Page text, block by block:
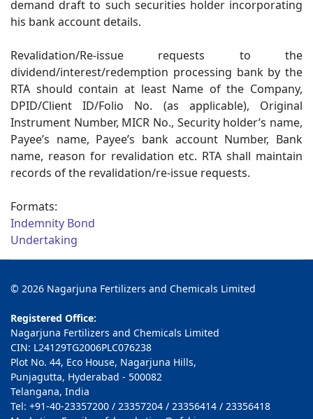
demand draft to such securities holder incorporating
his bank account details.
Revalidation/Re-issue requests to the
dividend/interest/redemption processing bank by the
RTA should contain at least Name of the Company,
DPID/Client ID/Folio No. (as applicable), Original
Instrument Number, MICR No., Security holder’s name,
Payee’s name, Payee’s bank account Number, Bank
name, reason for revalidation etc. RTA shall maintain
records of the revalidation/re-issue requests.
Formats:
Indemnity Bond
Undertaking
© 2026 Nagarjuna Fertilizers and Chemicals Limited
Registered Office:
Nagarjuna Fertilizers and Chemicals Limited
CIN: L24129TG2006PLC076238
Plot No. 44, Eco House, Nagarjuna Hills,
Punjagutta, Hyderabad - 500082
Telangana, India
Tel: +91-40-23357200 / 23357204 / 23356414 / 23356418